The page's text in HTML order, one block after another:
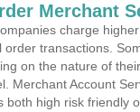
Merchant
charge
transactions.
on the nature of
Merchant Account
both high risk friendly